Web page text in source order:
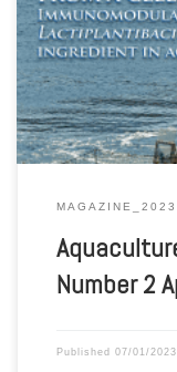
Aquaculture Magazine
MAGAZINE_2023
Number 2
Published 07/01/2023